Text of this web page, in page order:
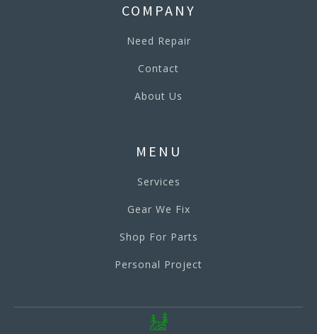
COMPANY
Need Repair
Contact
About Us
MENU
Services
Gear We Fix
Shop For Parts
Personal Project